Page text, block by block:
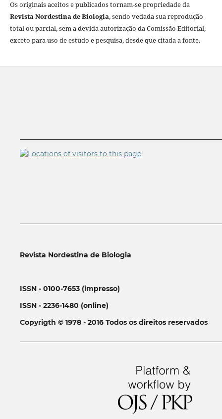
Os originais aceitos e publicados tornam-se propriedade da
Revista Nordestina de Biologia, sendo vedada sua reprodução
total ou parcial, sem a devida autorização da Comissão Editorial,
exceto para uso de estudo e pesquisa, desde que citada a fonte.
Revista Nordestina de Biologia
ISSN - 0100-7653 (impresso)
ISSN - 2236-1480 (online)
Copyrigth © 1978 - 2016 Todos os direitos reservados